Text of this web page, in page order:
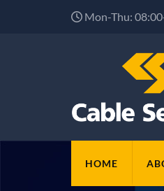
Mon-Thu:
HOME